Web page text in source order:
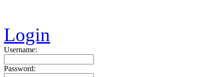
Login
Username:
Password: